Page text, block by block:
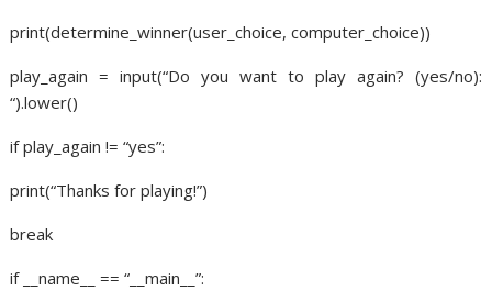
print(determine_winner(user_choice, computer_choice))
play_again = input(“Do you want to play again? (yes/no):
“).lower()
if play_again != “yes”:
print(“Thanks for playing!”)
break
if __name__ == “__main__”: